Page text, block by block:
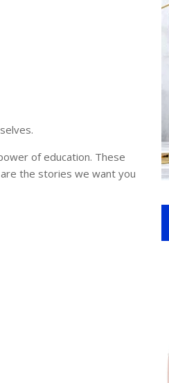
of education. These
the stories we want you